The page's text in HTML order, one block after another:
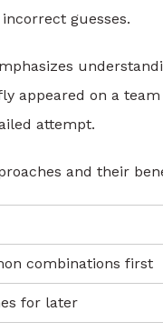
guesses.
appeared on a
attempt.
and their
combinations first
for later